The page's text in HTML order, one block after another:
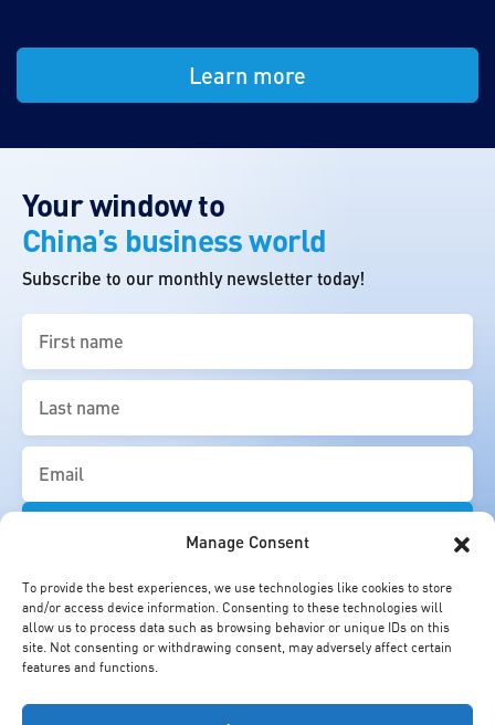
Manage Consent
To provide the best experiences, we use technologies like cookies to store
and/or access device information. Consenting to these technologies will
allow us to process data such as browsing behavior or unique IDs on this
site. Not consenting or withdrawing consent, may adversely affect certain
features and functions.
Learn more
Your window to
China’s business world
Subscribe to our monthly newsletter today!
name
(Required)
name
(Required)
Email
(Required)